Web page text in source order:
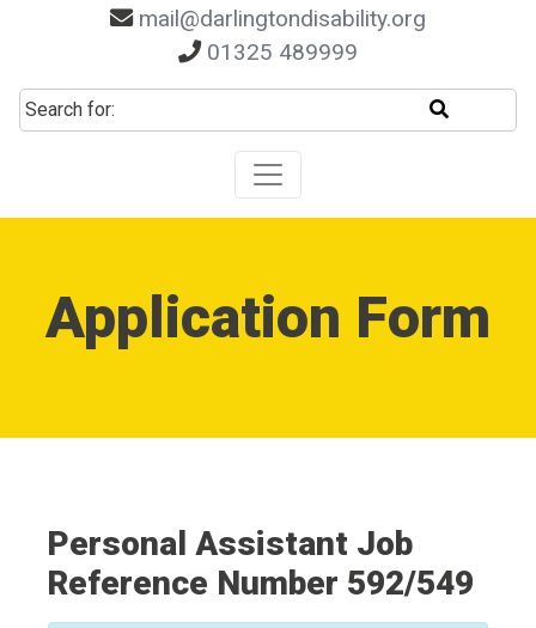
mail@darlingtondisability.org
01325 489999
Search for:
Application Form
Personal Assistant Job
Reference Number 592/549